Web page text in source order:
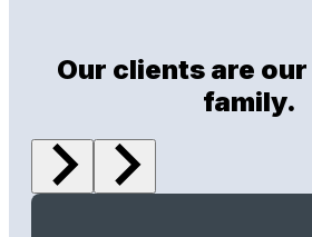
Our clients are
family.